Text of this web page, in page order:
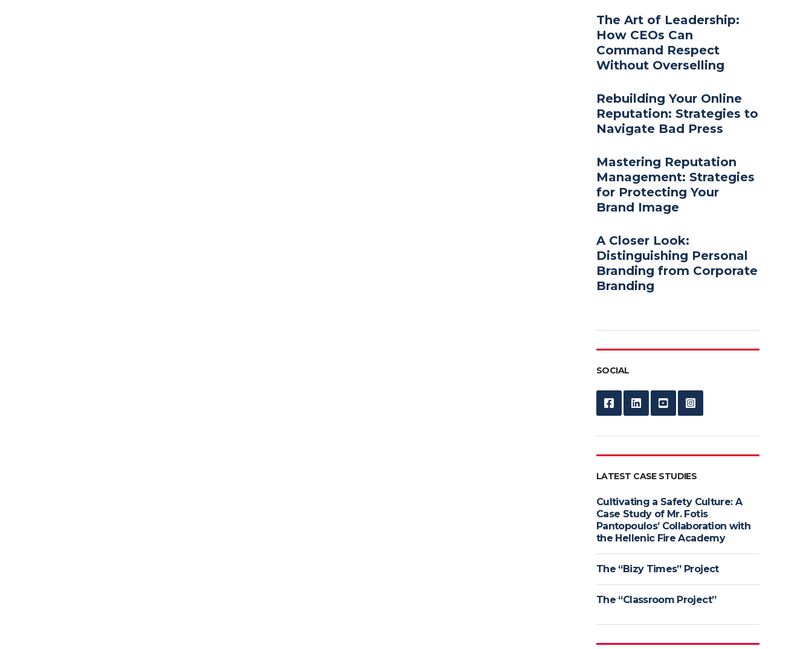
The Art of Leadership:
How CEOs Can
Command Respect
Without Overselling
Rebuilding Your Online
Reputation: Strategies to
Navigate Bad Press
Mastering Reputation
Management: Strategies
for Protecting Your
Brand Image
A Closer Look:
Distinguishing Personal
Branding from Corporate
Branding
SOCIAL
LATEST CASE STUDIES
Cultivating a Safety Culture: A
Case Study of Mr. Fotis
Pantopoulos’ Collaboration with
the Hellenic Fire Academy
The “Bizy Times” Project
The “Classroom Project”